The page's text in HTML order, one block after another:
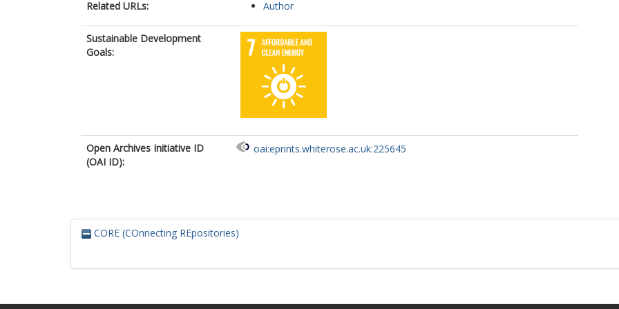
Related URLs:
Author
Sustainable Development
Goals:
Open Archives Initiative ID
(OAI ID):
oai:eprints.whiterose.ac.uk:225645
CORE (COnnecting REpositories)